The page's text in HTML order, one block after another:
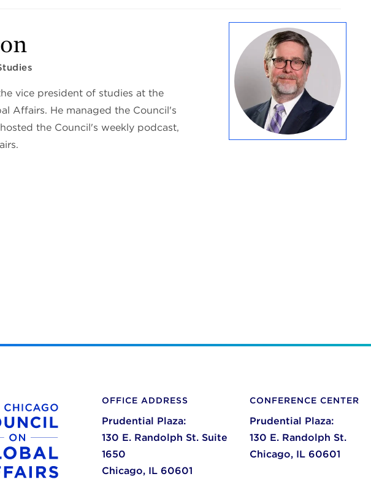
vice president of studies at the
Affairs. He managed the Council's
the Council's weekly podcast,
Affairs OFFICE ADDRESS
Prudential Plaza:
130 E. Randolph St. Suite
1650
Chicago, IL 60601
CONFERENCE CENTER
Prudential Plaza:
130 E. Randolph St.
Chicago, IL 60601